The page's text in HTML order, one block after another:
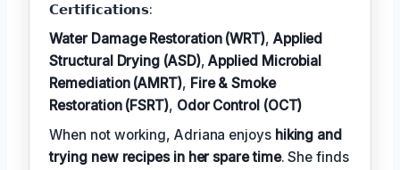
𝗖𝗲𝗿𝘁𝗶𝗳𝗶𝗰𝗮𝘁𝗶𝗼𝗻𝘀:
Water Damage Restoration (WRT), Applied
Structural Drying (ASD),Applied Microbial
Remediation (AMRT), Fire & Smoke
Restoration (FSRT), Odor Control (OCT)
When not working, Adriana enjoys hiking and
trying new recipes in her spare time. She finds